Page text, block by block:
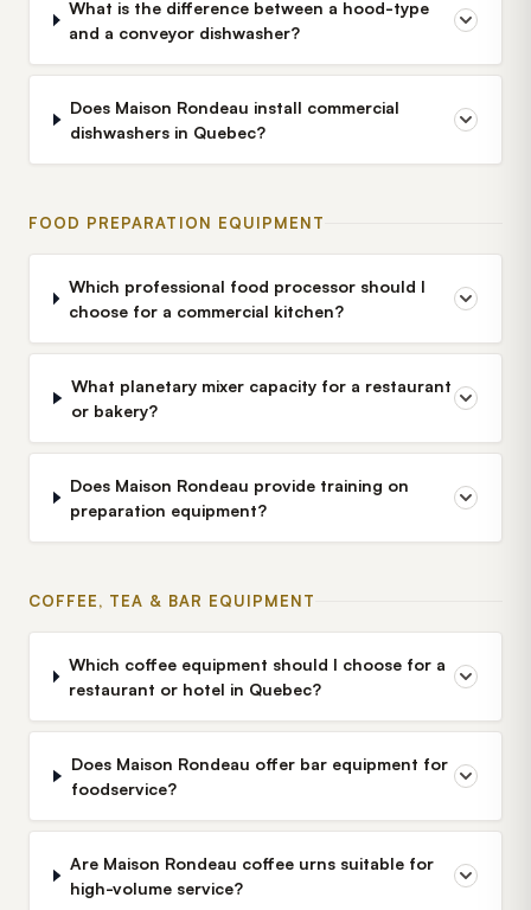
What is the difference between a hood-type
and a conveyor dishwasher?
Does Maison Rondeau install commercial
dishwashers in Quebec?
FOOD PREPARATION EQUIPMENT
Which professional food processor should I
choose for a commercial kitchen?
What planetary mixer capacity for a restaurant
or bakery?
Does Maison Rondeau provide training on
preparation equipment?
COFFEE, TEA & BAR EQUIPMENT
Which coffee equipment should I choose for a
restaurant or hotel in Quebec?
Does Maison Rondeau offer bar equipment for
foodservice?
Are Maison Rondeau coffee urns suitable for
high-volume service?